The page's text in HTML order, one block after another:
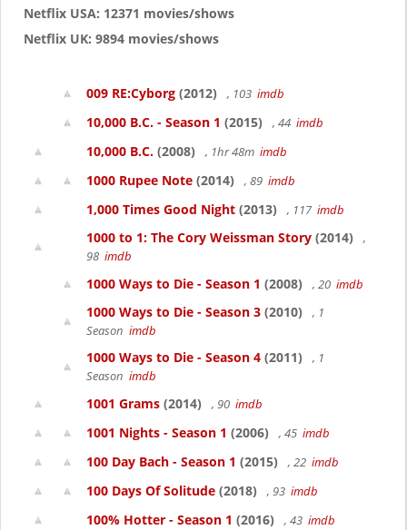
Netflix USA: 12371 movies/shows
Netflix UK: 9894 movies/shows
009 RE:Cyborg (2012) , 103 imdb
10,000 B.C. - Season 1 (2015) , 44 imdb
10,000 B.C. (2008) , 1hr 48m imdb
1000 Rupee Note (2014) , 89 imdb
1,000 Times Good Night (2013) , 117 imdb
1000 to 1: The Cory Weissman Story (2014)
,
98 imdb
1000 Ways to Die - Season 1 (2008) , 20 imdb
1000 Ways to Die - Season 3 (2010)
, 1
Season imdb
1000 Ways to Die - Season 4 (2011)
, 1
Season imdb
1001 Grams (2014) , 90 imdb
1001 Nights - Season 1 (2006) , 45 imdb
100 Day Bach - Season 1 (2015) , 22 imdb
100 Days Of Solitude (2018) , 93 imdb
100% Hotter - Season 1 (2016) , 43 imdb